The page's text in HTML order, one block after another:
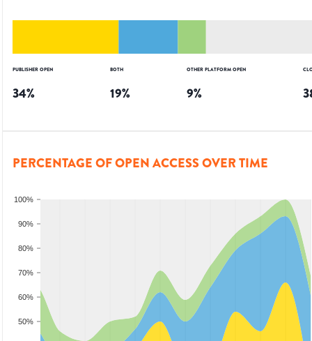
PUBLISHER OPEN
34%
BOTH
19%
OTHER PLATFORM OPEN
9%
PERCENTAGE OF OPEN ACCESS OVER TIME
50%
60%
70%
80%
90%
100%